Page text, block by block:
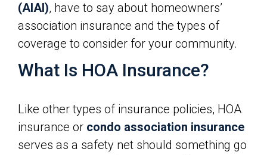
(AIAI), have to say about homeowners’
association insurance and the types of
coverage to consider for your community.
What Is HOA Insurance?
Like other types of insurance policies, HOA
insurance or condo association insurance
serves as a safety net should something go